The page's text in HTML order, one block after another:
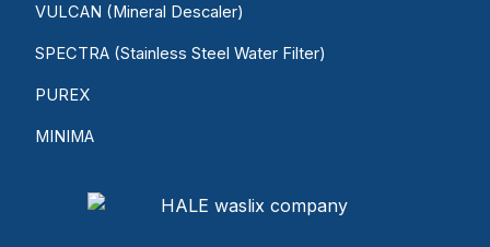
VULCAN (Mineral Descaler)
SPECTRA (Stainless Steel Water Filter)
PUREX
MINIMA